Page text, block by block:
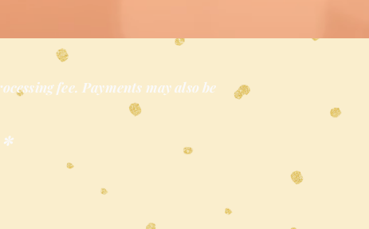
fee. Payments may also be
*